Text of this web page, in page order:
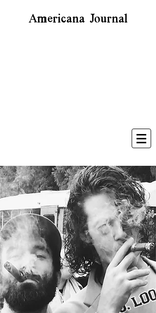
Americana Journal